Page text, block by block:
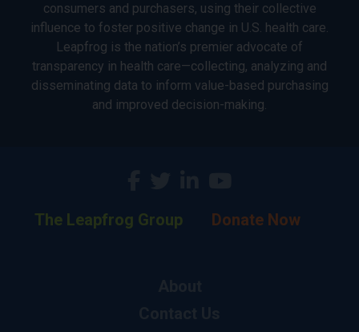
consumers and purchasers, using their collective
influence to foster positive change in U.S. health care.
Leapfrog is the nation’s premier advocate of
transparency in health care—collecting, analyzing and
disseminating data to inform value-based purchasing
and improved decision-making.
The Leapfrog Group Donate Now